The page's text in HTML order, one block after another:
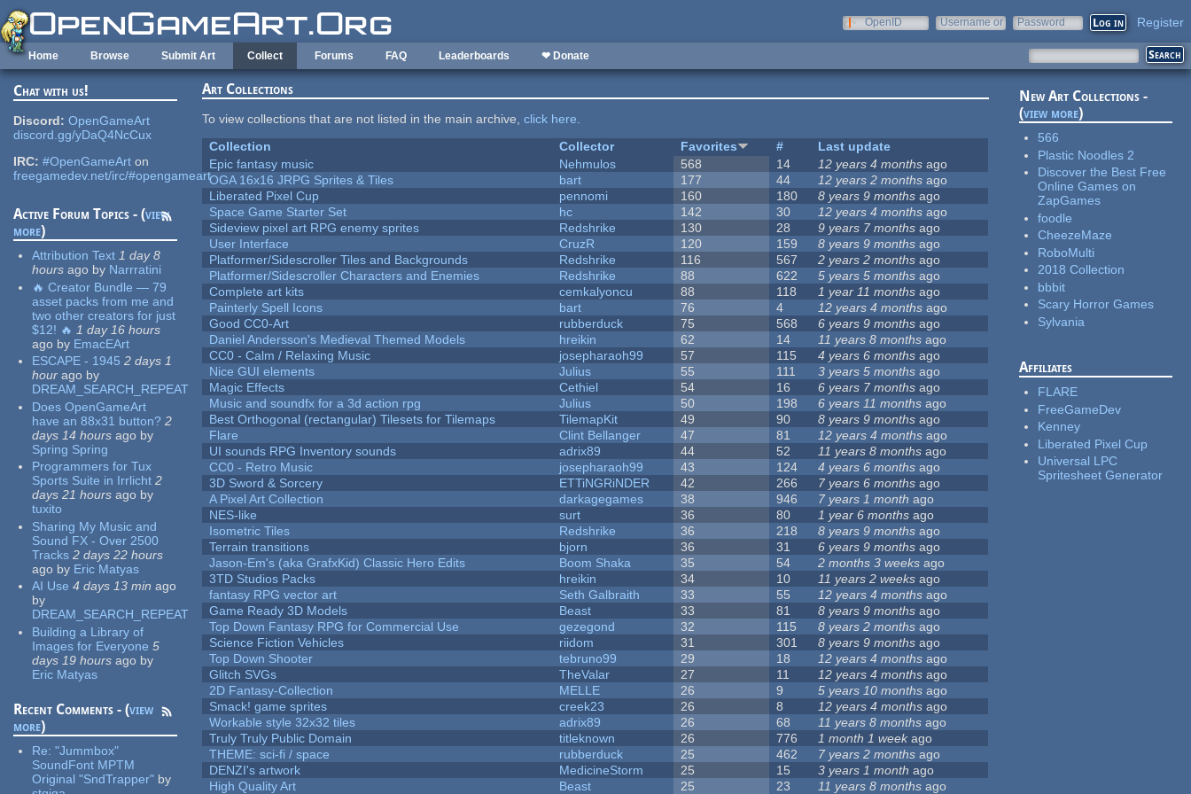
Skip to main content
OpenID
Username or
Password Register
Home Browse Submit Art Collect Forums FAQ Leaderboards ❤ Donate
Chat with us!
Discord: OpenGameArt
discord.gg/yDaQ4NcCux
IRC: #OpenGameArt on
freegamedev.net/irc/#opengameart
Active Forum Topics - (view
more)
Attribution Text 1 day 8
hours ago by Narrratini
🔥 Creator Bundle — 79
asset packs from me and
two other creators for just
$12! 🔥 1 day 16 hours
ago by EmacEArt
ESCAPE - 1945 2 days 1
hour ago by
DREAM_SEARCH_REPEAT
Does OpenGameArt
have an 88x31 button? 2
days 14 hours ago by
Spring Spring
Programmers for Tux
Sports Suite in Irrlicht 2
days 21 hours ago by
tuxito
Sharing My Music and
Sound FX - Over 2500
Tracks 2 days 22 hours
ago by Eric Matyas
AI Use 4 days 13 min ago
by
DREAM_SEARCH_REPEAT
Building a Library of
Images for Everyone 5
days 19 hours ago by
Eric Matyas
Recent Comments - (view
more)
Re:"Jummbox"
SoundFont MPTM
Original "SndTrapper" by
Art Collections
To view collections that are not listed in the main archive,click here.
Collection
Collector Favorites #
Last update
Epic fantasy music
Nehmulos 568 14 12 years 4 months ago
OGA 16x16 JRPG Sprites & Tiles
bart 177 44 12 years 2 months ago
Liberated Pixel Cup
pennomi 160 180 8 years 9 months ago
Space Game Starter Set
hc 142 30 12 years 4 months ago
Sideview pixel art RPG enemy sprites
Redshrike 130 28 9 years 7 months ago
User Interface
CruzR 120 159 8 years 9 months ago
Platformer/Sidescroller Tiles and Backgrounds
Redshrike 116 567 2 years 2 months ago
Platformer/Sidescroller Characters and Enemies
Redshrike 88 622 5 years 5 months ago
Complete art kits
cemkalyoncu 88 118 1 year 11 months ago
Painterly Spell Icons
bart 76 4 12 years 4 months ago
Good CC0-Art
rubberduck 75 568 6 years 9 months ago
Daniel Andersson's Medieval Themed Models
hreikin 62 14 11 years 8 months ago
CC0 - Calm / Relaxing Music
josepharaoh99 57 115 4 years 6 months ago
Nice GUI elements
Julius 55 111 3 years 5 months ago
Magic Effects
Cethiel 54 16 6 years 7 months ago
Music and soundfx for a 3d action rpg
Julius 50 198 6 years 11 months ago
Best Orthogonal (rectangular) Tilesets for Tilemaps
TilemapKit 49 90 8 years 9 months ago
Flare
Clint Bellanger 47 81 12 years 4 months ago
UI sounds RPG Inventory sounds
adrix89 44 52 11 years 8 months ago
CC0 - Retro Music
josepharaoh99 43 124 4 years 6 months ago
3D Sword & Sorcery
ETTiNGRiNDER 42 266 7 years 6 months ago
A Pixel Art Collection
darkagegames 38 946 7 years 1 month ago
NES-like
surt 36 80 1 year 6 months ago
Isometric Tiles
Redshrike 36 218 8 years 9 months ago
Terrain transitions
bjorn 36 31 6 years 9 months ago
Jason-Em's (aka GrafxKid) Classic Hero Edits
Boom Shaka 35 54 2 months 3 weeks ago
3TD Studios Packs
hreikin 34 10 11 years 2 weeks ago
fantasy RPG vector art
Seth Galbraith 33 55 12 years 4 months ago
Game Ready 3D Models
Beast 33 81 8 years 9 months ago
Top Down Fantasy RPG for Commercial Use
gezegond 32 115 8 years 2 months ago
Science Fiction Vehicles
riidom 31 301 8 years 9 months ago
Top Down Shooter
tebruno99 29 18 12 years 4 months ago
Glitch SVGs
TheValar 27 11 12 years 4 months ago
2D Fantasy-Collection
MELLE 26 9 5 years 10 months ago
Smack! game sprites
creek23 26 8 12 years 4 months ago
Workable style 32x32 tiles
adrix89 26 68 11 years 8 months ago
Truly Truly Public Domain
titleknown 26 776 1 month 1 weekago
THEME: sci-fi / space
rubberduck 25 462 7 years 2 months ago
DENZI's artwork
MedicineStorm 25 15 3 years 1 month ago
High Quality Art
Beast 25 23 11 years 8 months ago
New Art Collections -
(view more)
566
Plastic Noodles 2
Discover the Best Free
Online Games on
ZapGames
foodle
CheezeMaze
RoboMulti
2018 Collection
bbbit
Scary Horror Games
Sylvania
Affiliates
FLARE
FreeGameDev
Kenney
Liberated Pixel Cup
Universal LPC
Spritesheet Generator